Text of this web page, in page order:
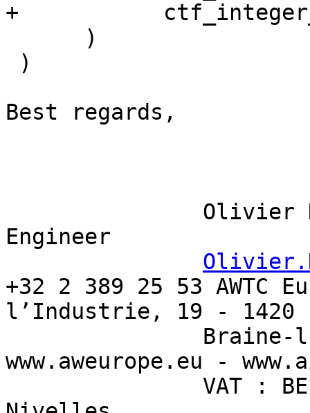
+
Best regards,
Engineer
+32 2 389 25 53 AWTC
l’Industrie, 19 -
www.aweurope.eu -